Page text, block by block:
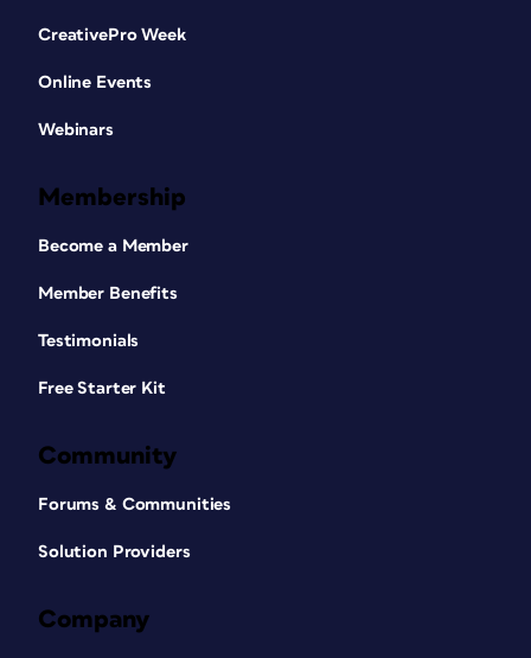
CreativePro Week
Online Events
Webinars
Membership
Become a Member
Member Benefits
Testimonials
Free Starter Kit
Community
Forums & Communities
Solution Providers
Company